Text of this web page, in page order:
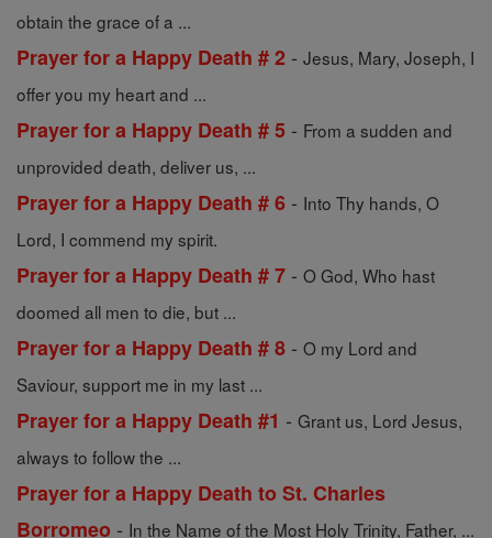
obtain the grace of a ...
Prayer for a Happy Death # 2 - Jesus, Mary, Joseph, I
offer you my heart and ...
Prayer for a Happy Death # 5 - From a sudden and
unprovided death, deliver us, ...
Prayer for a Happy Death # 6 - Into Thy hands, O
Lord, I commend my spirit.
Prayer for a Happy Death # 7 - O God, Who hast
doomed all men to die, but ...
Prayer for a Happy Death # 8 - O my Lord and
Saviour, support me in my last ...
Prayer for a Happy Death #1 - Grant us, Lord Jesus,
always to follow the ...
Prayer for a Happy Death to St. Charles
Borromeo - In the Name of the Most Holy Trinity, Father, ...